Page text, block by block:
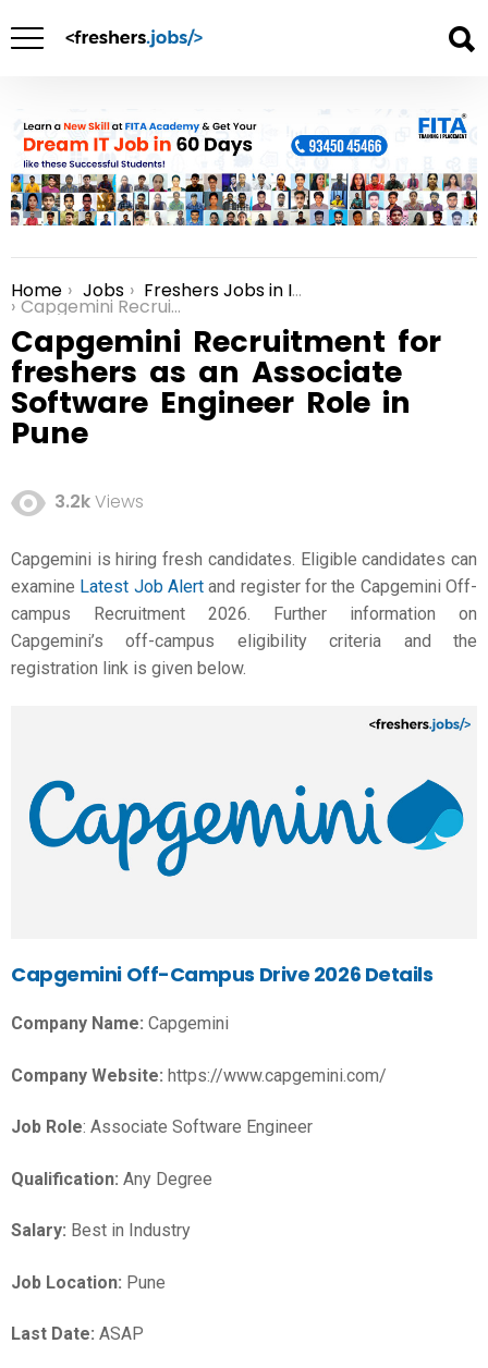
You are here:
Home Jobs Freshers Jobs in India
Capgemini Recruitment for freshers as an Associate Software Engineer Role in Pune
Capgemini Recruitment for
freshers as an Associate
Software Engineer Role in
Pune
3.2kViews
Capgemini is hiring fresh candidates. Eligible candidates can
examine Latest Job Alert and register for the Capgemini Off-
campus Recruitment 2026. Further information on
Capgemini’s off-campus eligibility criteria and the
registration link is given below.
Capgemini Off-Campus Drive 2026 Details
Company Name: Capgemini
Company Website: https://www.capgemini.com/
Job Role: Associate Software Engineer
Qualification: Any Degree
Salary: Best in Industry
Job Location: Pune
Last Date: ASAP